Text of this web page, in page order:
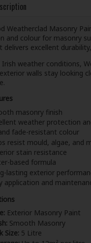
Weatherclad Masonry
and colour for masonry
delivers excellent
Irish weather conditions,
walls stay looking
masonry finish
weather protection
fade-resistant colour
resist mould, algae, and
stain resistance
based formula
lasting exterior
application and
Exterior Masonry Paint
Smooth Masonry
Size: 5 Litre